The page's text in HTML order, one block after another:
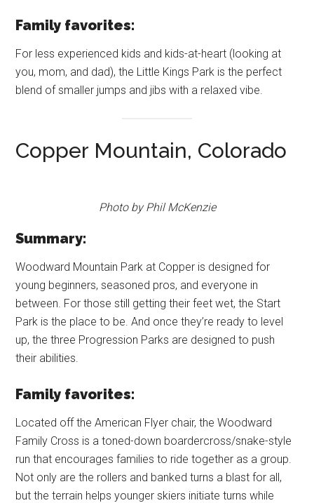
Family favorites:
For less experienced kids and kids-at-heart (looking at
you, mom, and dad), the Little Kings Park is the perfect
blend of smaller jumps and jibs with a relaxed vibe.
Copper Mountain, Colorado
Photo by Phil McKenzie
Summary:
Woodward Mountain Park at Copper is designed for
young beginners, seasoned pros, and everyone in
between. For those still getting their feet wet, the Start
Park is the place to be. And once they’re ready to level
up, the three Progression Parks are designed to push
their abilities.
Family favorites:
Located off the American Flyer chair, the Woodward
Family Cross is a toned-down boardercross/snake-style
run that encourages families to ride together as a group.
Not only are the rollers and banked turns a blast for all,
but the terrain helps younger skiers initiate turns while